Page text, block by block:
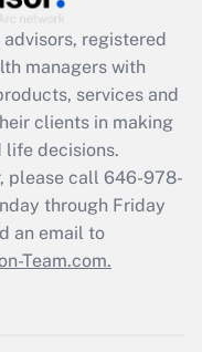
availableregistered
managers with
services and
clients in making
life decisions.
please call 646-978-
through Friday
an email to
Team.com.